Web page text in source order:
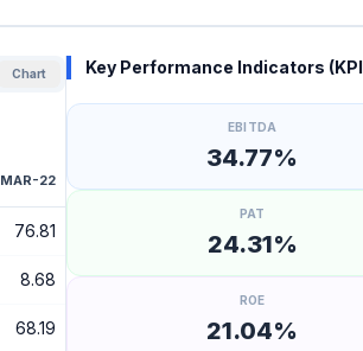
Chart
MAR-22
76.81
8.68
68.19
Key Performance Indicators
EBITDA
34.77%
PAT
24.31%
ROE
21.04%